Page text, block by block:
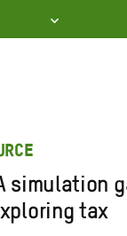
Enter
search
simulation
tax